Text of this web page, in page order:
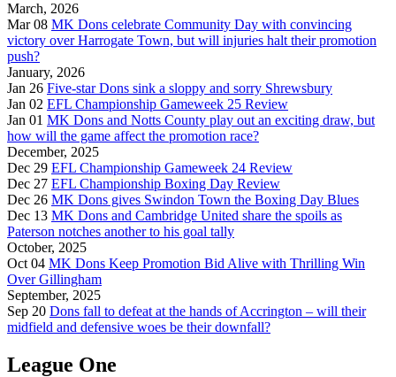
March, 2026
Mar 08 MK Dons celebrate Community Day with convincing
victory over Harrogate Town, but will injuries halt their promotion
push?
January, 2026
Jan 26 Five-star Dons sink a sloppy and sorry Shrewsbury
Jan 02 EFL Championship Gameweek 25 Review
Jan 01 MK Dons and Notts County play out an exciting draw, but
how will the game affect the promotion race?
December, 2025
Dec 29 EFL Championship Gameweek 24 Review
Dec 27 EFL Championship Boxing Day Review
Dec 26 MK Dons gives Swindon Town the Boxing Day Blues
Dec 13 MK Dons and Cambridge United share the spoils as
Paterson notches another to his goal tally
October, 2025
Oct 04 MK Dons Keep Promotion Bid Alive with Thrilling Win
Over Gillingham
September, 2025
Sep 20 Dons fall to defeat at the hands of Accrington – will their
midfield and defensive woes be their downfall?
League One